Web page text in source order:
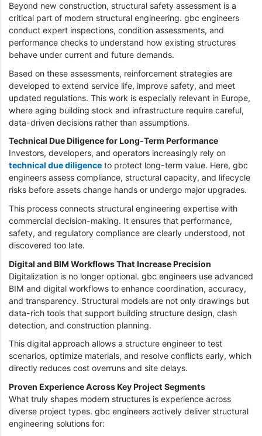
Beyond new construction, structural safety assessment is a
critical part of modern structural engineering. gbc engineers
conduct expert inspections, condition assessments, and
performance checks to understand how existing structures
behave under current and future demands.
Based on these assessments, reinforcement strategies are
developed to extend service life, improve safety, and meet
updated regulations. This work is especially relevant in Europe,
where aging building stock and infrastructure require careful,
data-driven decisions rather than assumptions.
Technical Due Diligence for Long-Term Performance
Investors, developers, and operators increasingly rely on
technical due diligence to protect long-term value. Here, gbc
engineers assess compliance, structural capacity, and lifecycle
risks before assets change hands or undergo major upgrades.
This process connects structural engineering expertise with
commercial decision-making. It ensures that performance,
safety, and regulatory compliance are clearly understood, not
discovered too late.
Digital and BIM Workflows That Increase Precision
Digitalization is no longer optional. gbc engineers use advanced
BIM and digital workflows to enhance coordination, accuracy,
and transparency. Structural models are not only drawings but
data-rich tools that support building structure design, clash
detection, and construction planning.
This digital approach allows a structure engineer to test
scenarios, optimize materials, and resolve conflicts early, which
directly reduces cost overruns and site delays.
Proven Experience Across Key Project Segments
What truly shapes modern structures is experience across
diverse project types. gbc engineers actively deliver structural
engineering solutions for: